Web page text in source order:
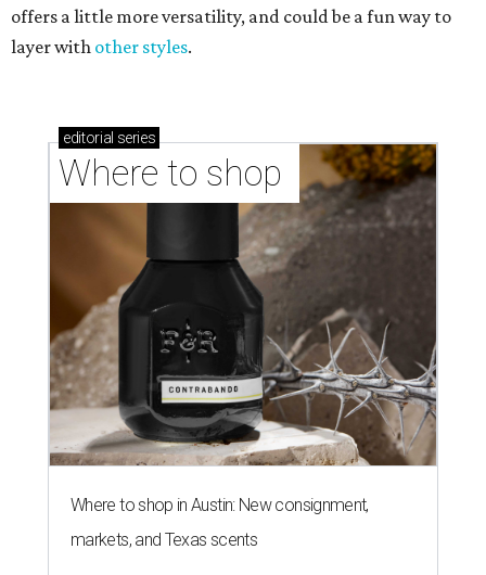
offers a little more versatility, and could be a fun way to
layer with other styles.
editorial series
Where to shop
Where to shop in Austin: New consignment,
markets, and Texas scents